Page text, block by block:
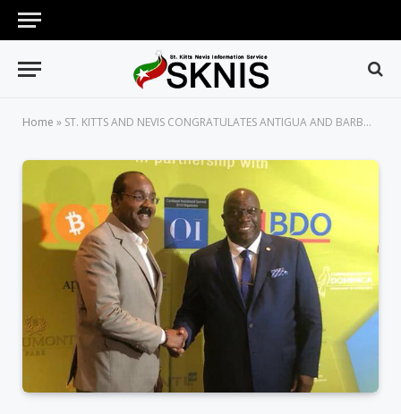
Home » ST. KITTS AND NEVIS CONGRATULATES ANTIGUA AND BARBUDA ON ITS 37TH INDEPENDENCE ANNIVERSARY